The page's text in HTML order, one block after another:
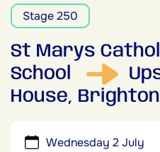
Stage 250
St Marys
School
House, Brighton
Wednesday 2 July